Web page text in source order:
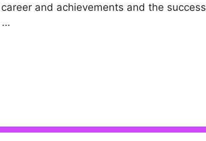
and achievements and the success
…